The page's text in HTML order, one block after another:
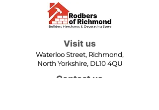
Visit us
Waterloo Street, Richmond,
North Yorkshire, DL10 4QU
Contact us